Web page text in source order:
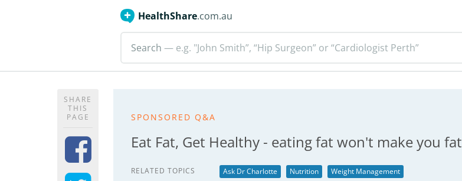
HealthShare.com.au
Search — e.g. "John Smith”, “Hip Surgeon” or “Cardiologist Perth”
SHARE
THIS
PAGE
SPONSORED Q&A
Eat Fat, Get Healthy - eating fat won't make you fat
RELATED TOPICS Ask Dr Charlotte Nutrition Weight Management